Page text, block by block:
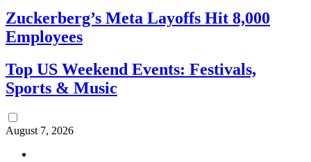
Zuckerberg’s Meta Layoffs Hit 8,000
Employees
Top US Weekend Events: Festivals,
Sports & Music
August 7, 2026